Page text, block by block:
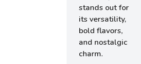
stands out for
its versatility,
bold flavors,
and nostalgic
charm.